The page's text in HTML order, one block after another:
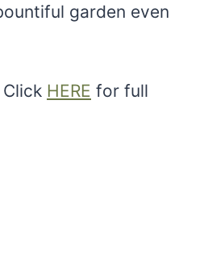
garden even
HERE for full